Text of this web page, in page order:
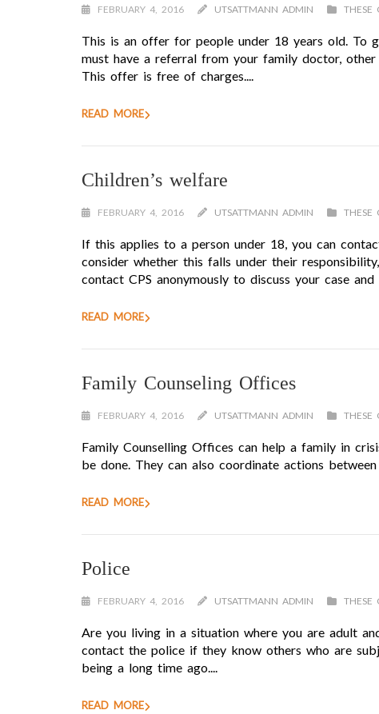
FEBRUARY 4, 2016 UTSATTMANN ADMIN THESE
This is an offer for people under 18 years old. To
must have a referral from your family doctor,
This offer is free of charges....
READ MORE
Children’s welfare
FEBRUARY 4, 2016 UTSATTMANN ADMIN THESE
If this applies to a person under 18, you can
consider whether this falls under their
contact CPS anonymously to discuss your case
READ MORE
Family Counseling Offices
FEBRUARY 4, 2016 UTSATTMANN ADMIN THESE
Family Counselling Offices can help a family in
be done. They can also coordinate actions
READ MORE
Police
FEBRUARY 4, 2016 UTSATTMANN ADMIN THESE
Are you living in a situation where you are adult
contact the police if they know others who are
being a long time ago....
READ MORE